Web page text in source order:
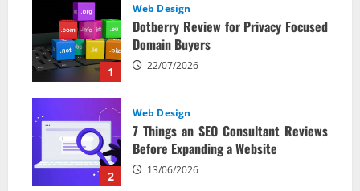
1
Web Design
Dotberry Review for Privacy Focused
Domain Buyers
22/07/2026
2
Web Design
7 Things an SEO Consultant Reviews
Before Expanding a Website
13/06/2026